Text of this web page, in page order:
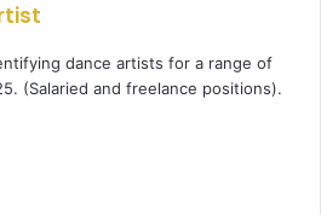
dance artists for a range of
(Salaried and freelance positions).